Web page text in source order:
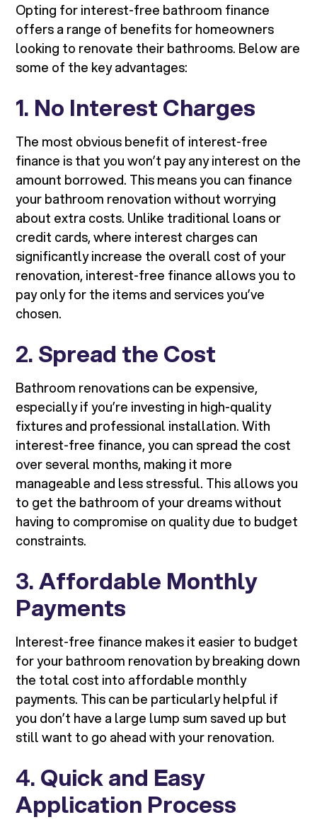
Opting for interest-free bathroom finance
offers a range of benefits for homeowners
looking to renovate their bathrooms. Below are
some of the key advantages:
1. No Interest Charges
The most obvious benefit of interest-free
finance is that you won’t pay any interest on the
amount borrowed. This means you can finance
your bathroom renovation without worrying
about extra costs. Unlike traditional loans or
credit cards, where interest charges can
significantly increase the overall cost of your
renovation, interest-free finance allows you to
pay only for the items and services you’ve
chosen.
2.Spread the Cost
Bathroom renovations can be expensive,
especially if you’re investing in high-quality
fixtures and professional installation. With
interest-free finance, you can spread the cost
over several months, making it more
manageable and less stressful. This allows you
to get the bathroom of your dreams without
having to compromise on quality due to budget
constraints.
3.Affordable Monthly
Payments
Interest-free finance makes it easier to budget
for your bathroom renovation by breaking down
the total cost into affordable monthly
payments. This can be particularly helpful if
you don’t have a large lump sum saved up but
still want to go ahead with your renovation.
4.Quick and Easy
Application Process